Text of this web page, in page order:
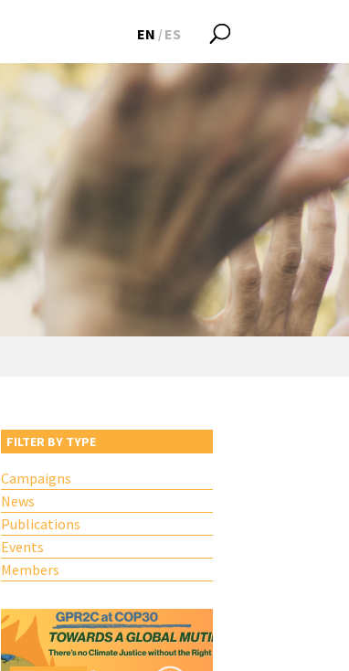
EN ES
FILTER BY TYPE
Campaigns
News
Publications
Events
Members